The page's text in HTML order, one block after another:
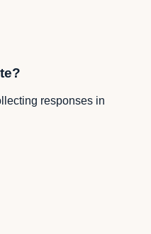
responses in